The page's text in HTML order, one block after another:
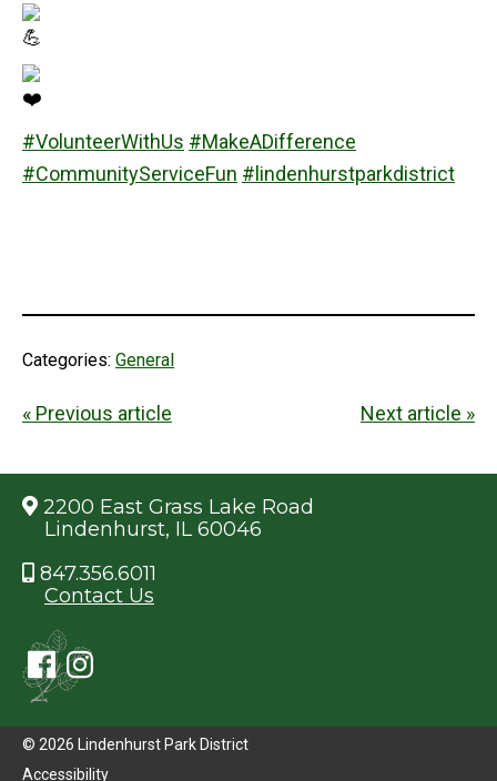
#VolunteerWithUs #MakeADifference
#CommunityServiceFun #lindenhurstparkdistrict
Categories: General
« Previous article Next article »
2200 East Grass Lake Road
Lindenhurst, IL 60046
847.356.6011
Contact Us
© 2026 Lindenhurst Park District
Accessibility